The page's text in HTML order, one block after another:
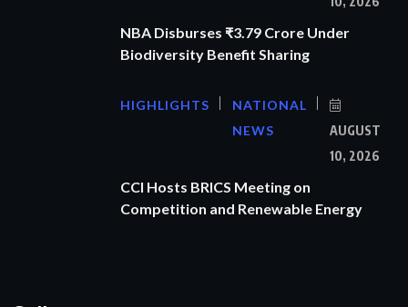
NBA Disburses ₹3.79 Crore Under
Biodiversity Benefit Sharing
HIGHLIGHTS
NATIONAL
NEWS
AUGUST
10, 2026
CCI Hosts BRICS Meeting on
Competition and Renewable Energy